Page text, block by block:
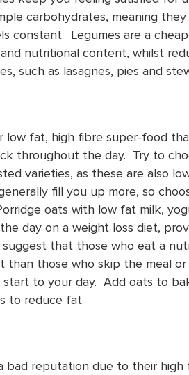
carbohydrates, meaning
constant. Legumes are a
nutritional content, whilst
such as lasagnes, pies and
low fat, high fibre super-food
throughout the day. Try to
varieties, as these are also
fill you up more, so
oats with low fat milk,
day on a weight loss diet,
that those who eat a
than those who skip the meal or
start to your day. Add oats to
to reduce fat.
bad reputation due to their